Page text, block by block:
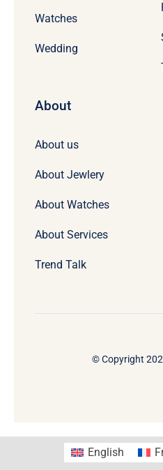
Watches
Wedding
About
About us
About Jewlery
About Watches
About Services
Trend Talk
© Copyright
English